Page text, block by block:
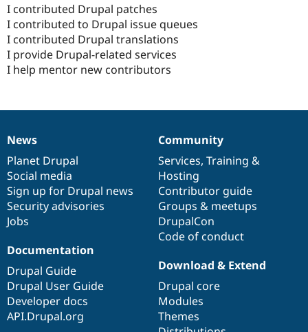
I contributed Drupal patches
I contributed to Drupal issue queues
I contributed Drupal translations
I provide Drupal-related services
I help mentor new contributors
News
items
News
Planet Drupal
Social media
Sign up for Drupal news
Security advisories
Jobs
Our
community
Community
Services, Training &
Hosting
Contributor guide
Groups & meetups
DrupalCon
Code of conduct
Documentation
Documentation
Drupal Guide
Drupal User Guide
Developer docs
API.Drupal.org
Drupal
code
base
Download & Extend
Drupal core
Modules
Themes
Governance
of
community